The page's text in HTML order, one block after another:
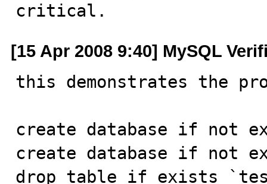
critical.
[15 Apr 2008 9:40] MySQL
this demonstrates the
create database if not
create database if not
drop table if exists